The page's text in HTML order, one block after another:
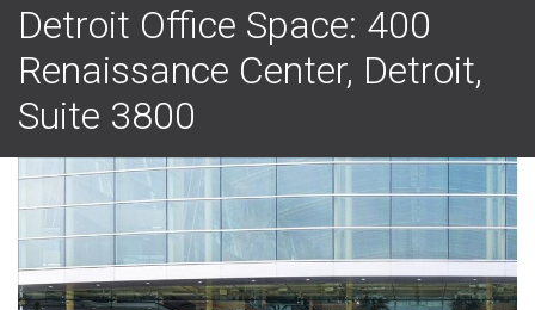
Detroit Office Space: 400
Renaissance Center, Detroit,
Suite 3800